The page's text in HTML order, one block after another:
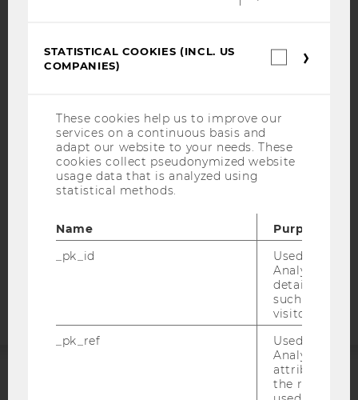
WEBSITE PRIVACY POLICY
DATA PROTECTION STATEMENT SOCIAL MEDIA
DATA PROTECTION STATEMENT APPLICANTS AND
STUDENTS
STATISTICAL COOKIES (INCL. US
COMPANIES)
These cookies help us to improve our
services on a continuous basis and
adapt our website to your needs. These
cookies collect pseudonymized website
usage data that is analyzed using
statistical methods.
Name
Purpose
_pk_id
Used by
Analytics to
details about
such as the
visitor ID.
_pk_ref
Used by
Analytics to
attribution
the referrer